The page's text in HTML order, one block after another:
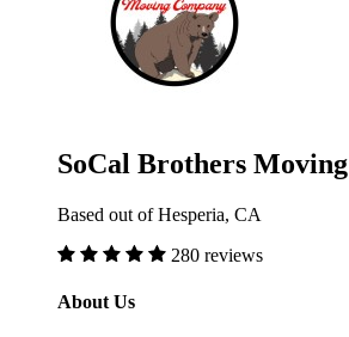
SoCal Brothers Moving
Based out of Hesperia, CA
280 reviews
About Us